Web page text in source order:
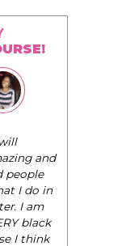
and
people
I do in
I am
black
I think